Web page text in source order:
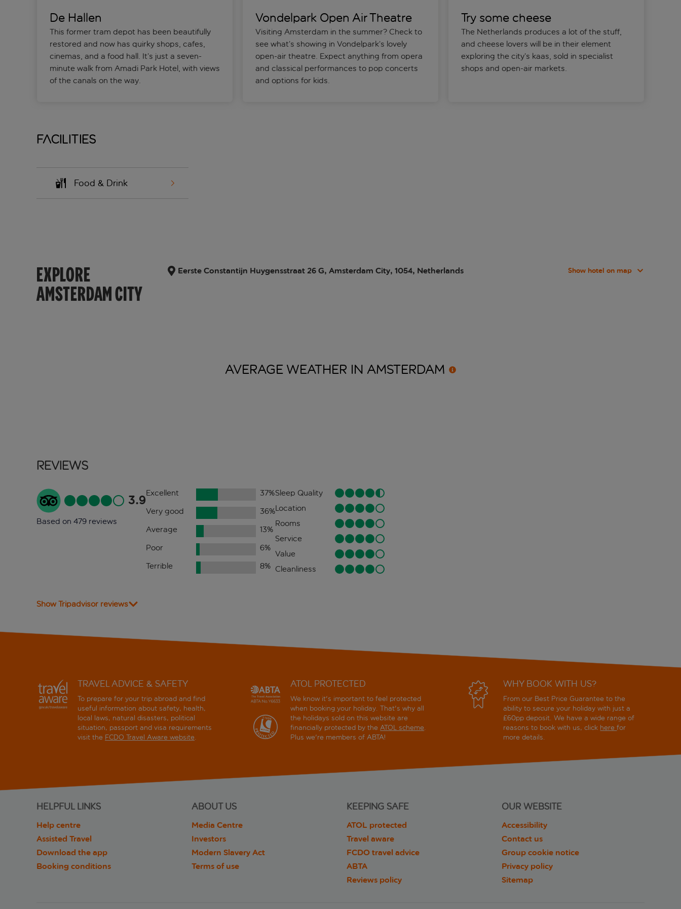
De Hallen
This former tram depot has been beautifully
restored and now has quirky shops, cafes,
cinemas, and a food hall. It’s just a seven-
minute walk from Amadi Park Hotel, with views
of the canals on the way.
Vondelpark Open Air Theatre
Visiting Amsterdam in the summer? Check to
see what’s showing in Vondelpark’s lovely
open-air theatre. Expect anything from opera
and classical performances to pop concerts
and options for kids.
Try some cheese
The Netherlands produces a lot of the stuff,
and cheese lovers will be in their element
exploring the city’s kaas, sold in specialist
shops and open-air markets.
Facilities
Food & Drink
EXPLORE
AMSTERDAM CITY
Eerste Constantijn Huygensstraat 26 G, Amsterdam City, 1054, Netherlands Show hotel on map
AVERAGE WEATHER IN AMSTERDAM
Reviews
3.9
Based on 479 reviews
Excellent 37%
Very good
36%
Average
13%
Poor
6%
Terrible
8%
Sleep Quality
Location
Rooms
Service
Value
Cleanliness
Show Tripadvisor reviews
TRAVEL ADVICE & SAFETY
To prepare for your trip abroad and find
useful information about safety, health,
local laws, natural disasters, political
situation, passport and visa requirements
visit the FCDO Travel Aware website.
ATOL PROTECTED
We know it's important to feel protected
when booking your holiday. That's why all
the holidays sold on this website are
financially protected by theATOL scheme.
Plus we're members of ABTA!
WHY BOOK WITH US?
From our Best Price Guarantee to the
ability to secure your holiday with just a
£60pp deposit. We have a wide range of
reasons to book with us, click herefor
more details.
HELPFUL LINKS
Help centre
Assisted Travel
Download the app
Booking conditions
ABOUT US
Media Centre
Investors
Modern Slavery Act
Terms of use
KEEPING SAFE
ATOL protected
Travel aware
FCDO travel advice
ABTA
Reviews policy
OUR WEBSITE
Accessibility
Contact us
Group cookie notice
Privacy policy
Sitemap